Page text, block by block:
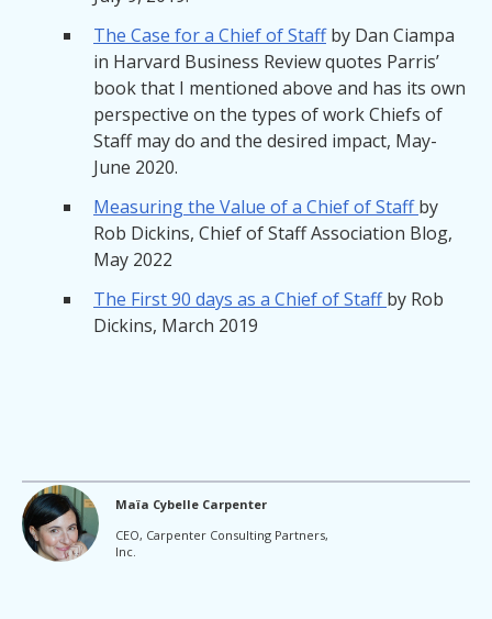
The Case for a Chief of Staffby Dan Ciampa
in Harvard Business Review quotes Parris’
book that I mentioned above and has its own
perspective on the types of work Chiefs of
Staff may do and the desired impact, May-
June 2020.
Measuring the Value of a Chief of Staffby
Rob Dickins, Chief of Staff Association Blog,
May 2022
The First 90 days as a Chief of Staffby Rob
Dickins, March 2019
Maïa Cybelle Carpenter
CEO, Carpenter Consulting Partners,
Inc.